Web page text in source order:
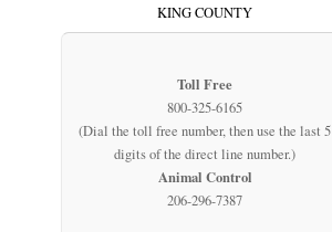
KING COUNTY
Toll Free
800-325-6165
(Dial the toll free number, then use the last 5
digits of the direct line number.)
Animal Control
206-296-7387